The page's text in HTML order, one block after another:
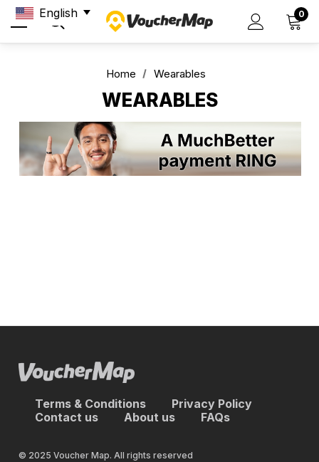
0
Home Wearables
WEARABLES
Terms & Conditions
Privacy Policy
Contact us
About us FAQs
© 2025 Voucher Map. All rights reserved
English